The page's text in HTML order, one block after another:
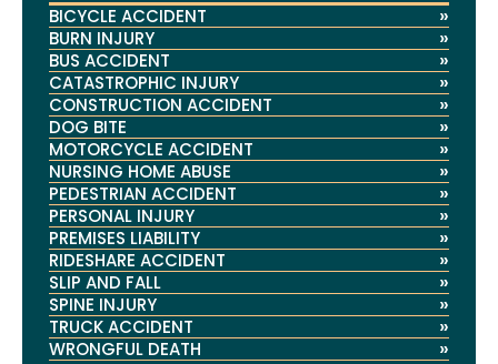
BICYCLE ACCIDENT »
BURN INJURY »
BUS ACCIDENT »
CATASTROPHIC INJURY »
CONSTRUCTION ACCIDENT »
DOG BITE »
MOTORCYCLE ACCIDENT »
NURSING HOME ABUSE »
PEDESTRIAN ACCIDENT »
PERSONAL INJURY »
PREMISES LIABILITY »
RIDESHARE ACCIDENT »
SLIP AND FALL »
SPINE INJURY »
TRUCK ACCIDENT »
WRONGFUL DEATH »